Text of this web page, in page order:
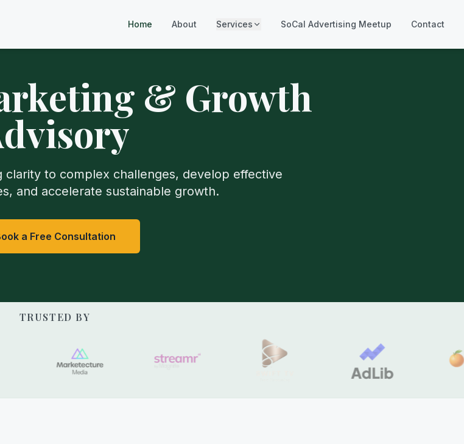
Home About Services SoCal Advertising Meetup Contact
& Growth
clarity to complex challenges, develop effective
and accelerate sustainable growth.
a Free Consultation
TRUSTED BY